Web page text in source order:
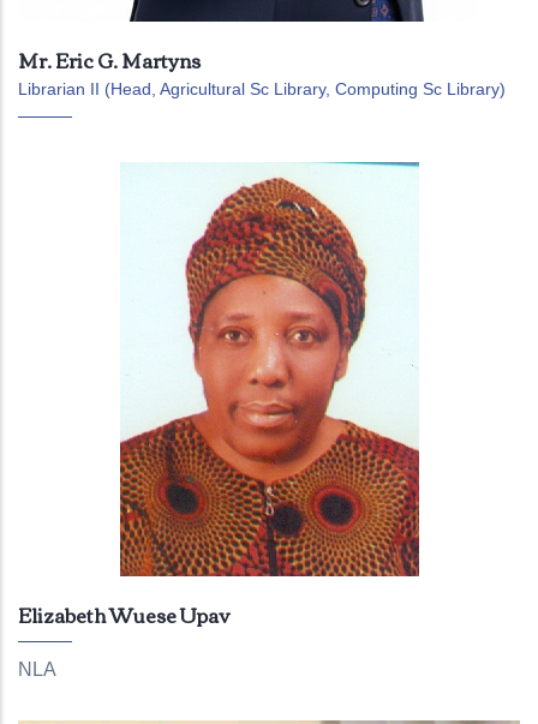
Mr. Eric G. Martyns
Librarian II (Head, Agricultural Sc Library, Computing Sc Library)
Elizabeth Wuese Upav
NLA